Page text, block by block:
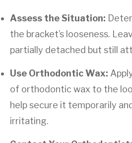
Assess the Situation:
the bracket’s looseness.
partially detached but still
Use Orthodontic Wax:
of orthodontic wax to the
help secure it temporarily
irritating.